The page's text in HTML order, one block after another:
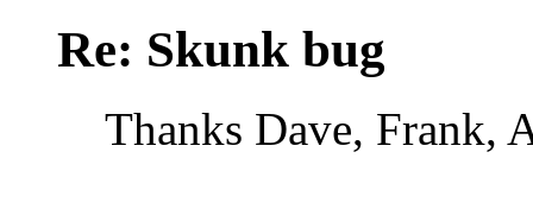
Re: Skunk bug
Thanks Dave, Frank,